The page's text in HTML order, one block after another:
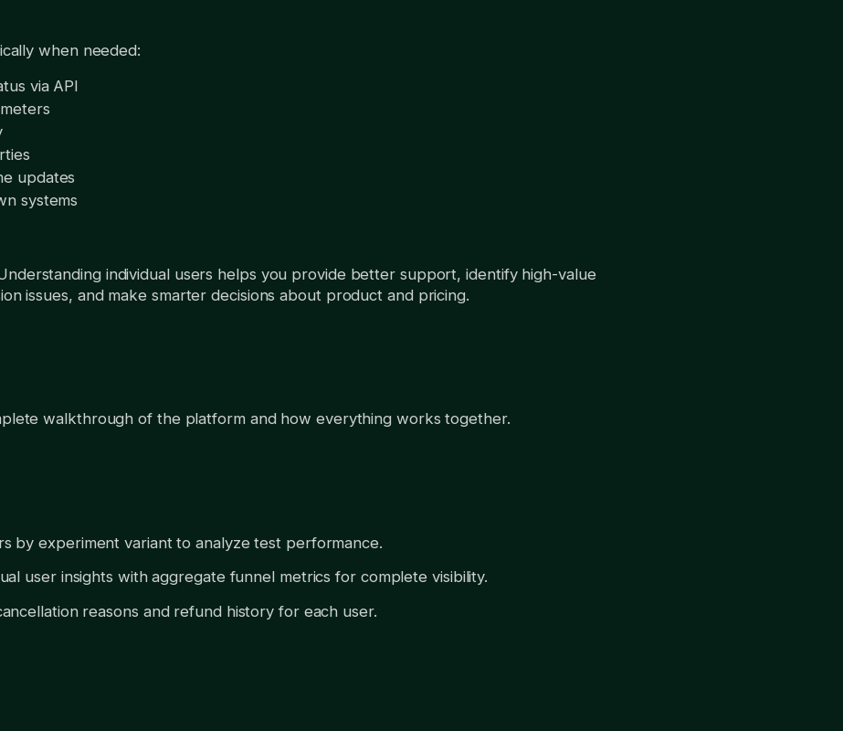
when needed:
via API
updates
systems
individual users helps you provide better support, identify high-value
issues, and make smarter decisions about product and pricing.
walkthrough of the platform and how everything works together.
by experiment variant to analyze test performance.
user insights with aggregate funnel metrics for complete visibility.
reasons and refund history for each user.